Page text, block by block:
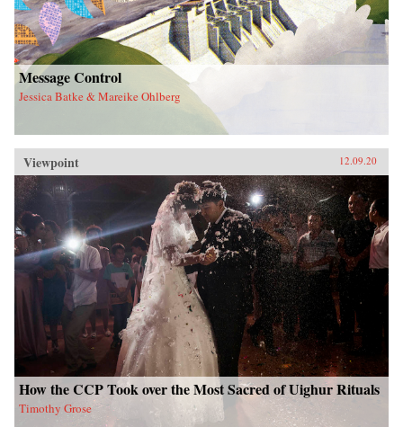
Message Control
Jessica Batke & Mareike Ohlberg
Viewpoint 12.09.20
How the CCP Took over the Most Sacred of Uighur Rituals
Timothy Grose